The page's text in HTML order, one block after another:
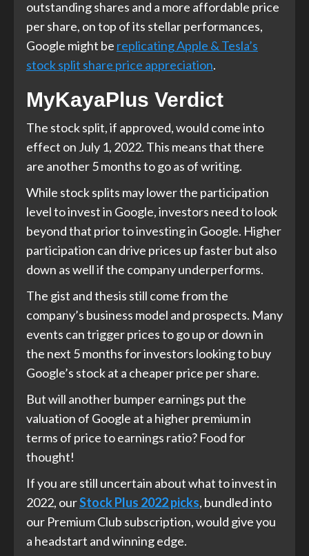
outstanding shares and a more affordable price
per share, on top of its stellar performances,
Google might be replicating Apple & Tesla’s
stock split share price appreciation.
MyKayaPlus Verdict
The stock split, if approved, would come into
effect on July 1, 2022. This means that there
are another 5 months to go as of writing.
While stock splits may lower the participation
level to invest in Google, investors need to look
beyond that prior to investing in Google. Higher
participation can drive prices up faster but also
down as well if the company underperforms.
The gist and thesis still come from the
company’s business model and prospects. Many
events can trigger prices to go up or down in
the next 5 months for investors looking to buy
Google’s stock at a cheaper price per share.
But will another bumper earnings put the
valuation of Google at a higher premium in
terms of price to earnings ratio? Food for
thought!
If you are still uncertain about what to invest in
2022, ourStock Plus 2022 picks, bundled into
our Premium Club subscription, would give you
a headstart and winning edge.